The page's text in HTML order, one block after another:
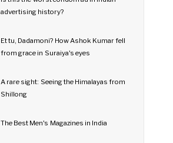
advertising history?
Et tu, Dadamoni? How Ashok Kumar fell
from grace in Suraiya's eyes
A rare sight: Seeing the Himalayas from
Shillong
The Best Men's Magazines in India